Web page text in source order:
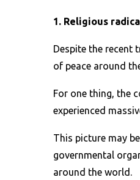
1. Religious
Despite the recent
of peace around
For one thing, the
experienced
This picture may
governmental
around the world.